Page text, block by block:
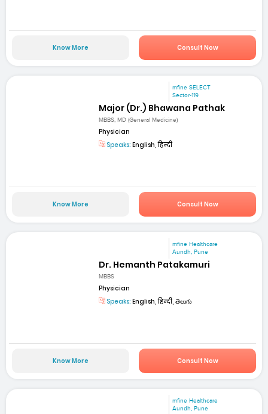
Know More Consult Now
mfine SELECT
Sector-119
Major (Dr.) Bhawana Pathak
MBBS, MD (General Medicine)
Physician
Speaks: English, हिन्दी
Know More Consult Now
mfine Healthcare
Aundh, Pune
Dr. Hemanth Patakamuri
MBBS
Physician
Speaks: English, हिन्दी, తెలుగు
Know More Consult Now
mfine Healthcare
Aundh, Pune